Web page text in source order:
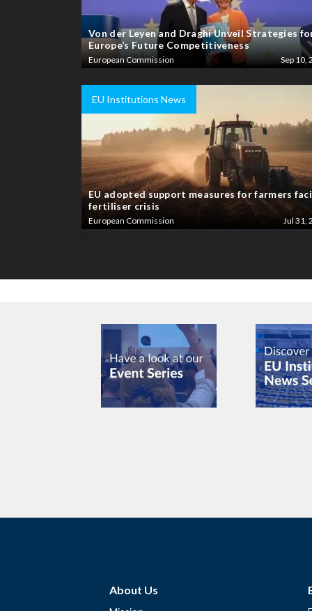
Von der Leyen and Draghi Unveil Strategies
Europe’s Future Competitiveness
European Commission Sep 10,
EU Institutions News
EU adopted support measures for farmers
fertiliser crisis
European Commission Jul 31,
About Us